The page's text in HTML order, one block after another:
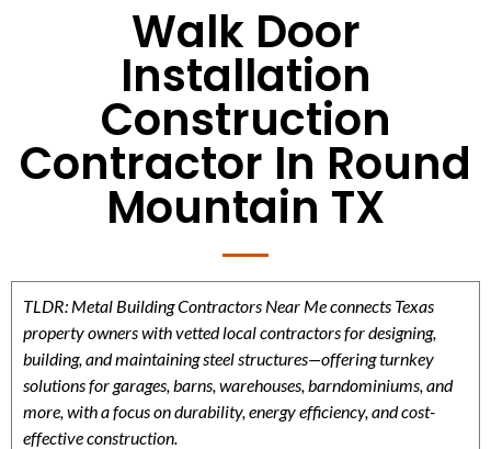
Walk Door
Installation
Construction
Contractor In Round
Mountain TX
TLDR: Metal Building Contractors Near Me connects Texas
property owners with vetted local contractors for designing,
building, and maintaining steel structures—offering turnkey
solutions for garages, barns, warehouses, barndominiums, and
more, with a focus on durability, energy efficiency, and cost-
effective construction.